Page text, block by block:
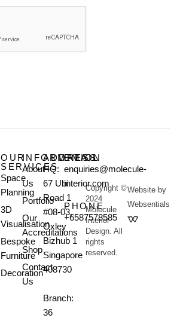
OUR
SERVICES
Space
Planning
3D
Visualisation
Bespoke
Furniture
Decoration
INFORMATION
About
Us
Portfolio
Our
Accreditations
Shop
Contact
Us
ADDRESS
HQ:
67 Ubi
Road 1
#08-03,
Oxley
Bizhub 1
Singapore
408730
Branch:
36
EMAIL
enquiries@molecule-
interior.com
PHONE
+6587578585
Copyright ©
2024
Molecule
Interior
Design. All
rights
reserved.
Website by
Websentials